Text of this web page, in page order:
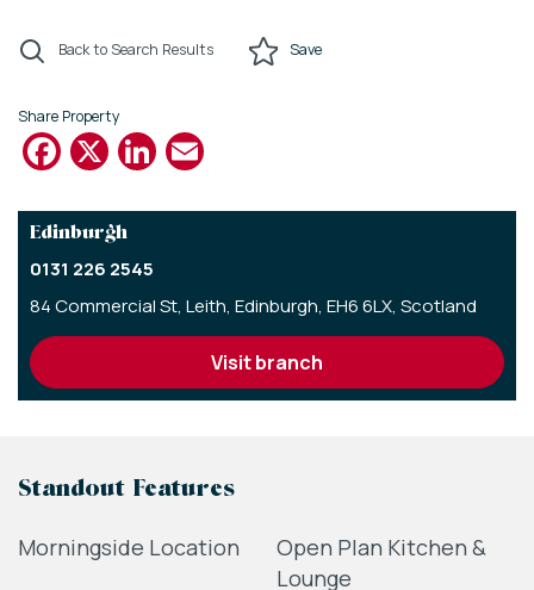
Back to Search Results Save
Share Property
Facebook
X LinkedIn
Edinburgh
0131 226 2545
84 Commercial St, Leith, Edinburgh, EH6 6LX, Scotland
visit branch
Standout Features
Morningside Location
Open Plan Kitchen &
Lounge